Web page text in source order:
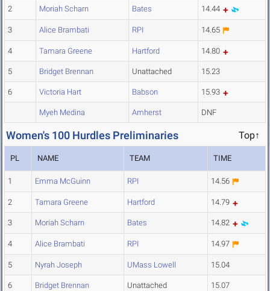
2 Moriah Scharn Bates 14.44
3 Alice Brambati RPI 14.65
4 Tamara Greene Hartford 14.80
5 Bridget Brennan Unattached 15.23
6 Victoria Hart Babson 15.93
Myeh Medina Amherst DNF
Women's 100 Hurdles Preliminaries Top↑
PL NAME TEAM TIME
1 Emma McGuinn RPI 14.56
2 Tamara Greene Hartford 14.79
3 Moriah Scharn Bates 14.82
4 Alice Brambati RPI 14.97
5 Nyrah Joseph UMass Lowell 15.04
6 Bridget Brennan Unattached 15.07